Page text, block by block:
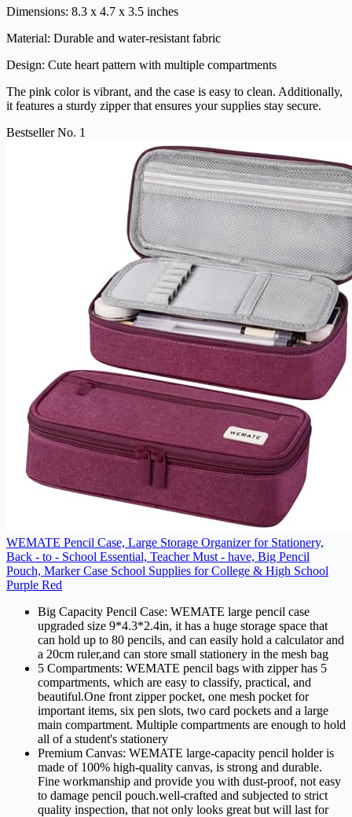
Dimensions: 8.3 x 4.7 x 3.5 inches
Material: Durable and water-resistant fabric
Design: Cute heart pattern with multiple compartments
The pink color is vibrant, and the case is easy to clean. Additionally,
it features a sturdy zipper that ensures your supplies stay secure.
Bestseller No. 1
WEMATE Pencil Case, Large Storage Organizer for Stationery,
Back - to - School Essential, Teacher Must - have, Big Pencil
Pouch, Marker Case School Supplies for College & High School
Purple Red
Big Capacity Pencil Case: WEMATE large pencil case
upgraded size 9*4.3*2.4in, it has a huge storage space that
can hold up to 80 pencils, and can easily hold a calculator and
a 20cm ruler,and can store small stationery in the mesh bag
5 Compartments: WEMATE pencil bags with zipper has 5
compartments, which are easy to classify, practical, and
beautiful.One front zipper pocket, one mesh pocket for
important items, six pen slots, two card pockets and a large
main compartment. Multiple compartments are enough to hold
all of a student's stationery
Premium Canvas: WEMATE large-capacity pencil holder is
made of 100% high-quality canvas, is strong and durable.
Fine workmanship and provide you with dust-proof, not easy
to damage pencil pouch.well-crafted and subjected to strict
quality inspection, that not only looks great but will last for